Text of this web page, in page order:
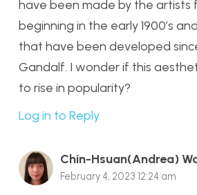
have been made by the artists
beginning in the early 1900’s
that have been developed
Gandalf. I wonder if this
to rise in popularity?
Log in to Reply
Chin-Hsuan(Andrea)
February 4, 2023 12:24 am